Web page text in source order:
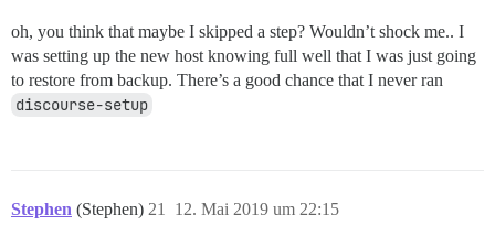
oh, you think that maybe I skipped a step? Wouldn’t shock me.. I
was setting up the new host knowing full well that I was just going
to restore from backup. There’s a good chance that I never ran
discourse-setup
Stephen (Stephen) 12. Mai 2019 um 22:15
21